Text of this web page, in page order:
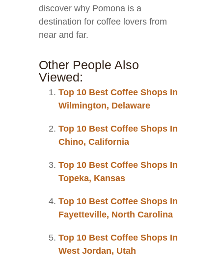
discover why Pomona is a
destination for coffee lovers from
near and far.
Other People Also
Viewed:
Top 10 Best Coffee Shops In
Wilmington, Delaware
Top 10 Best Coffee Shops In
Chino, California
Top 10 Best Coffee Shops In
Topeka, Kansas
Top 10 Best Coffee Shops In
Fayetteville, North Carolina
Top 10 Best Coffee Shops In
West Jordan, Utah